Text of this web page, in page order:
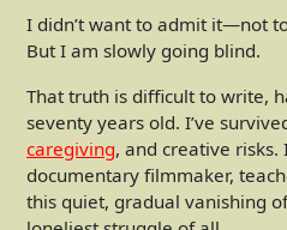
I didn’t want to admit it—not
But I am slowly going blind.
That truth is difficult to write,
seventy years old. I’ve
caregiving, and creative risks.
documentary filmmaker,
this quiet, gradual vanishing